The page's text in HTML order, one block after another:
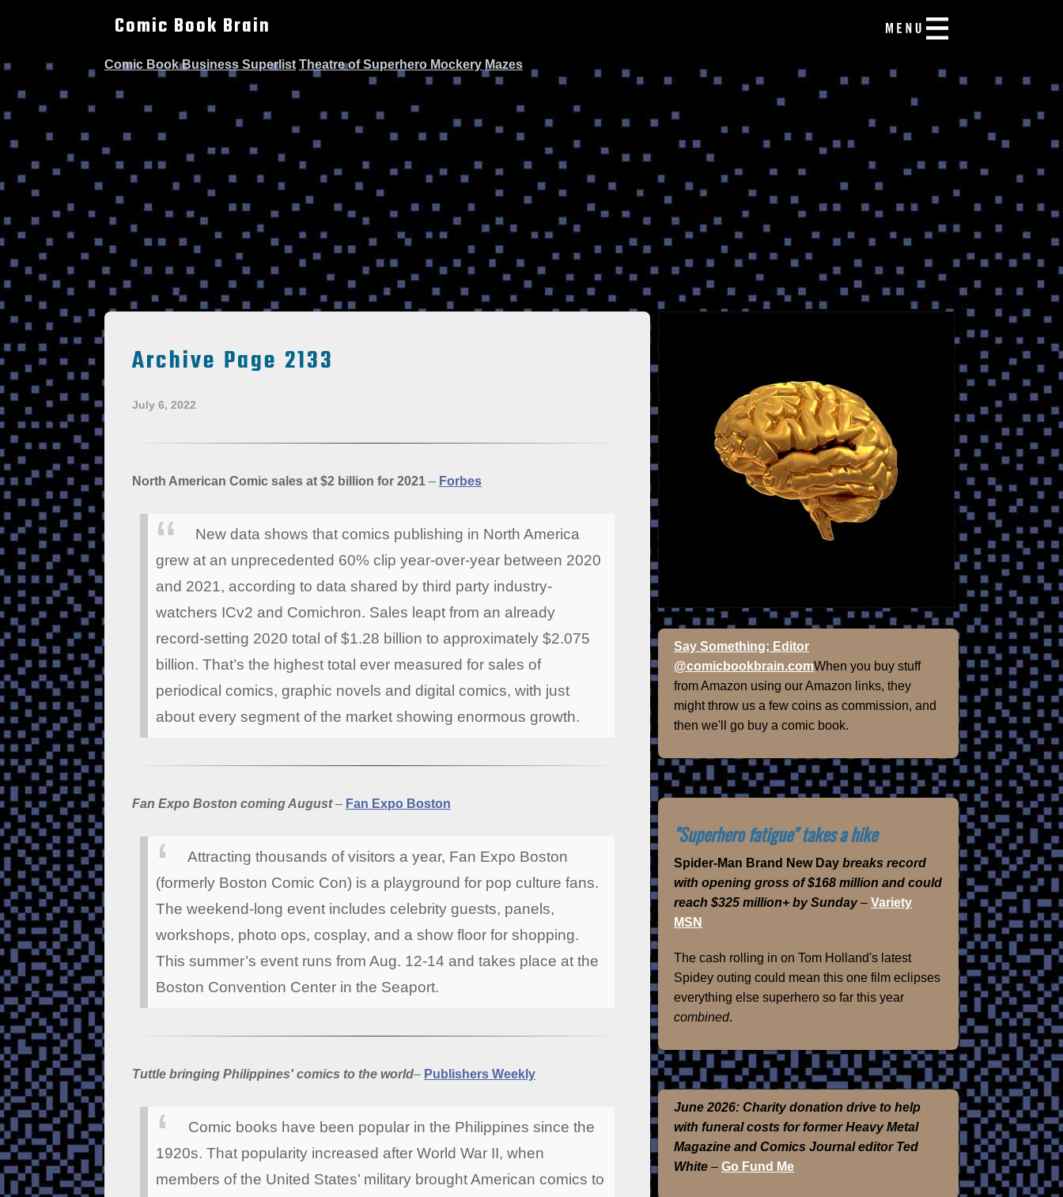
Comic Book Brain
Comic Book Business Superlist Theatre of Superhero Mockery Mazes
Archive Page 2133
July 6, 2022
North American Comic sales at $2 billion for 2021 – Forbes
New data shows that comics publishing in North America
grew at an unprecedented 60% clip year-over-year between 2020
and 2021, according to data shared by third party industry-
watchers ICv2 and Comichron. Sales leapt from an already
record-setting 2020 total of $1.28 billion to approximately $2.075
billion. That’s the highest total ever measured for sales of
periodical comics, graphic novels and digital comics, with just
about every segment of the market showing enormous growth.
Fan Expo Boston coming August– Fan Expo Boston
Attracting thousands of visitors a year, Fan Expo Boston
(formerly Boston Comic Con) is a playground for pop culture fans.
The weekend-long event includes celebrity guests, panels,
workshops, photo ops, cosplay, and a show floor for shopping.
This summer’s event runs from Aug. 12-14 and takes place at the
Boston Convention Center in the Seaport.
Tuttle bringing Philippines' comics to the world– Publishers Weekly
Comic books have been popular in the Philippines since the
1920s. That popularity increased after World War II, when
members of the United States’ military brought American comics to
Say Something; Editor
@comicbookbrain.comWhen you buy stuff
from Amazon using our Amazon links, they
might throw us a few coins as commission, and
then we'll go buy a comic book.
"Superhero fatigue" takes a hike
Spider-Man Brand New Day breaks record
with opening gross of $168 million and could
reach $325 million+ by Sunday– Variety
MSN
The cash rolling in on Tom Holland's latest
Spidey outing could mean this one film eclipses
everything else superhero so far this year
combined.
June 2026: Charity donation drive to help
with funeral costs for former Heavy Metal
Magazine and Comics Journal editor Ted
White – Go Fund Me